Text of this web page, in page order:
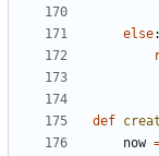
else:
def
now